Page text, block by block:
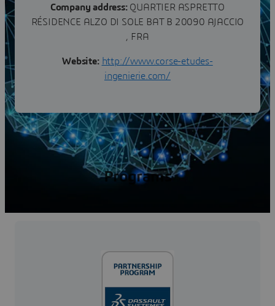
Company address:QUARTIER ASPRETTO
RÉSIDENCE ALZO DI SOLE BAT B 20090 AJACCIO
, FRA
Website: http://www.corse-etudes-
ingenierie.com/
Programs